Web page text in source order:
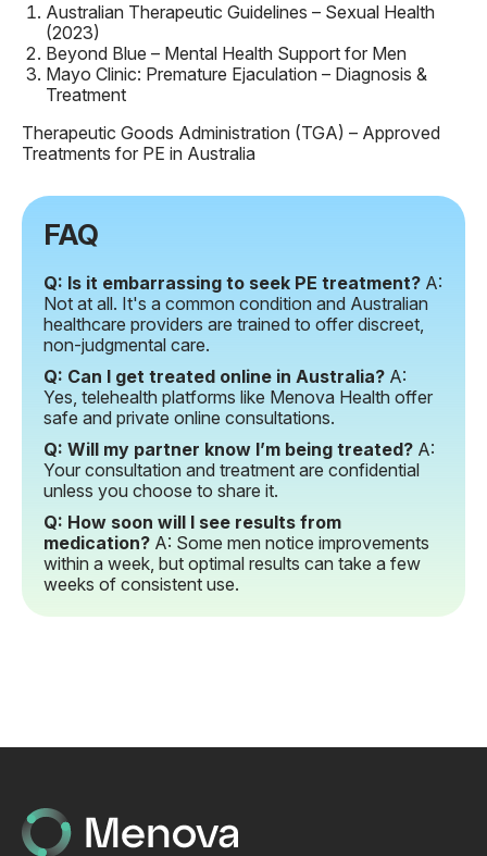
Australian Therapeutic Guidelines – Sexual Health
(2023)
Beyond Blue – Mental Health Support for Men
Mayo Clinic: Premature Ejaculation – Diagnosis &
Treatment
Therapeutic Goods Administration (TGA) – Approved
Treatments for PE in Australia
FAQ
Q: Is it embarrassing to seek PE treatment? A:
Not at all. It's a common condition and Australian
healthcare providers are trained to offer discreet,
non-judgmental care.
Q: Can I get treated online in Australia? A:
Yes, telehealth platforms like Menova Health offer
safe and private online consultations.
Q: Will my partner know I’m being treated? A:
Your consultation and treatment are confidential
unless you choose to share it.
Q: How soon will I see results from
medication? A: Some men notice improvements
within a week, but optimal results can take a few
weeks of consistent use.